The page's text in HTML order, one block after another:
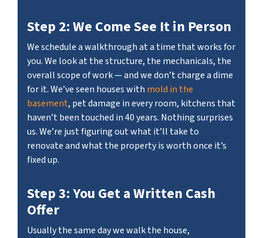
Step 2: We Come See It in Person
We schedule a walkthrough at a time that works for
you. We look at the structure, the mechanicals, the
overall scope of work — and we don’t charge a dime
for it. We’ve seen houses with mold in the
basement, pet damage in every room, kitchens that
haven’t been touched in 40 years. Nothing surprises
us. We’re just figuring out what it’ll take to
renovate and what the property is worth once it’s
fixed up.
Step 3: You Get a Written Cash
Offer
Usually the same day we walk the house,